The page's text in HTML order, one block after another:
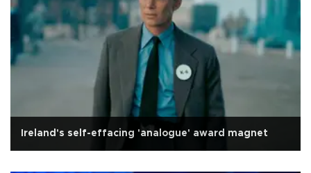
Ireland's self-effacing 'analogue' award magnet